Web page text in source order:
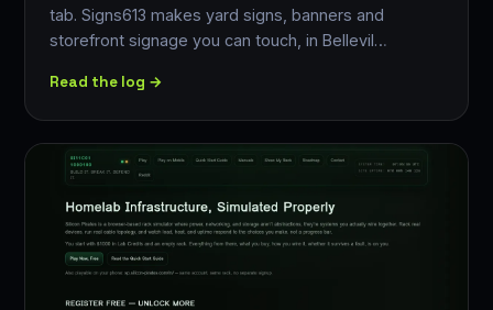
tab. Signs613 makes yard signs, banners and
storefront signage you can touch, in Bellevil…
Read the log →